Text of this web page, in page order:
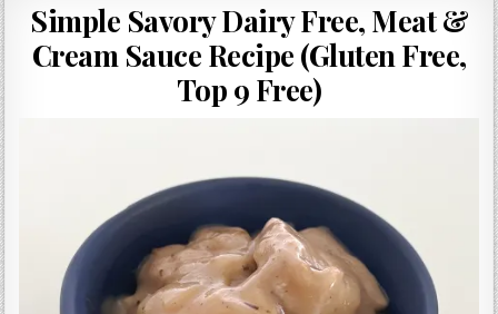
Gluten Free Cinnamon Protein Muffin/Cake Recipe (Vegan, Top 9 Free)
Gluten Free, Dairy Free Cashew Key Lime Pie Recipe (Vegan, Allergy Friendly)
Simple Savory Dairy Free, Meat &
Cream Sauce Recipe (Gluten Free,
Top 9 Free)